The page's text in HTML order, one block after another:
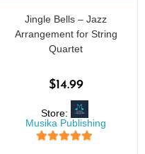
Jingle Bells – Jazz
Arrangement for String
Quartet
$14.99
Store:
Musika Publishing